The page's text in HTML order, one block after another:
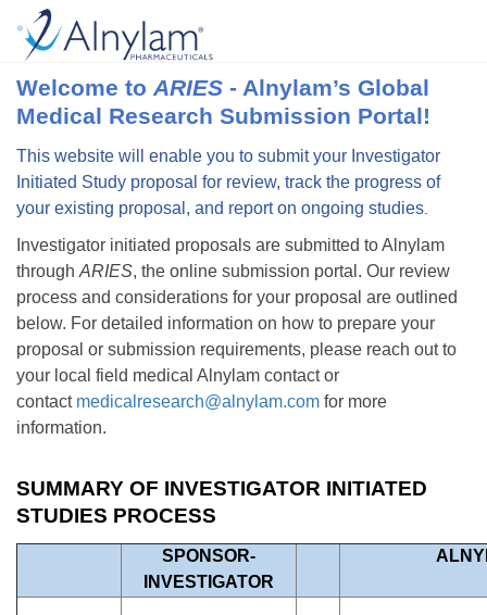
Welcome to ARIES - Alnylam’s Global
Medical Research Submission Portal!
This website will enable you to submit your Investigator
Initiated Study proposal for review, track the progress of
your existing proposal, and report on ongoing studies
Investigator initiated proposals are submitted to Alnylam
through ARIES, the online submission portal. Our review
process and considerations for your proposal are outlined
below. For detailed information on how to prepare your
proposal or submission requirements, please reach out to
your local field medical Alnylam contact or
contact medicalresearch@alnylam.com for more
information.
SUMMARY OF INVESTIGATOR INITIATED
STUDIES PROCESS
SPONSOR-
INVESTIGATOR